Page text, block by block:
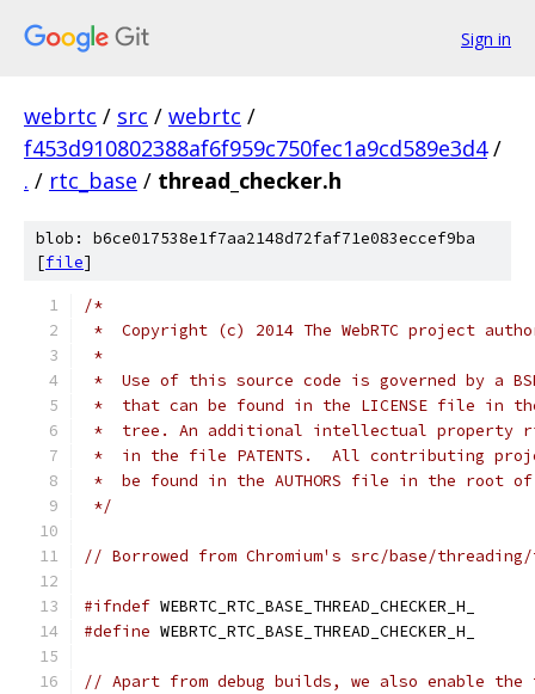
Sign in
webrtc / src / webrtc /
f453d910802388af6f959c750fec1a9cd589e3d4 /
. / rtc_base / thread_checker.h
blob: b6ce017538e1f7aa2148d72faf71e083eccef9ba
[file]
/*
*  Copyright (c) 2014 The WebRTC project
*
*  Use of this source code is governed by a
*  that can be found in the LICENSE file in
*  tree. An additional intellectual property
*  in the file PATENTS.  All contributing
*  be found in the AUTHORS file in the root
*/
// Borrowed from Chromium's src/base/
#ifndef WEBRTC_RTC_BASE_THREAD_CHECKER_H_
#define WEBRTC_RTC_BASE_THREAD_CHECKER_H_
// Apart from debug builds, we also enable the